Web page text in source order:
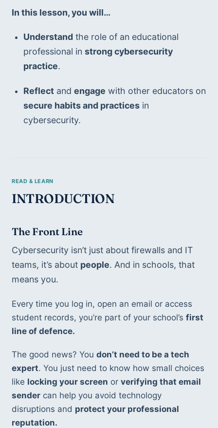
In this lesson, you will…
Understand the role of an educational
professional in strong cybersecurity
practice.
Reflect and engage
secure habits and practices in
cybersecurity.
INTRODUCTION
The Front Line
Cybersecurity isn’t just about firewalls and IT
teams, it’s about people. And in schools, that
means you.
Every time you log in, open an email or access
student records, you’re part of your school’s first
line of defence.
The good news? You don’t need to be a tech
expert. You just need to know how small choices
like locking your screen or verifying that email
sender can help you avoid technology
disruptions and protect your professional
reputation.